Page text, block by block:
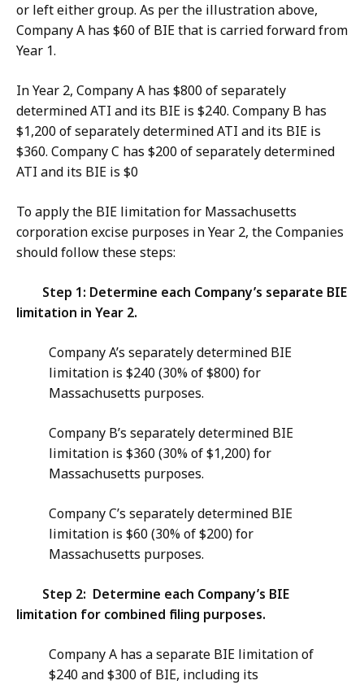
or left either group. As per the illustration above,
Company A has $60 of BIE that is carried forward from
Year 1.
In Year 2, Company A has $800 of separately
determined ATI and its BIE is $240. Company B has
$1,200 of separately determined ATI and its BIE is
$360. Company C has $200 of separately determined
ATI and its BIE is $0
To apply the BIE limitation for Massachusetts
corporation excise purposes in Year 2, the Companies
should follow these steps:
Step 1: Determine each Company’s separate BIE
limitation in Year 2.
Company A’s separately determined BIE
limitation is $240 (30% of $800) for
Massachusetts purposes.
Company B’s separately determined BIE
limitation is $360 (30% of $1,200) for
Massachusetts purposes.
Company C’s separately determined BIE
limitation is $60 (30% of $200) for
Massachusetts purposes.
Step 2: Determine each Company’s BIE
limitation for combined filing purposes.
Company A has a separate BIE limitation of
$240 and $300 of BIE, including its